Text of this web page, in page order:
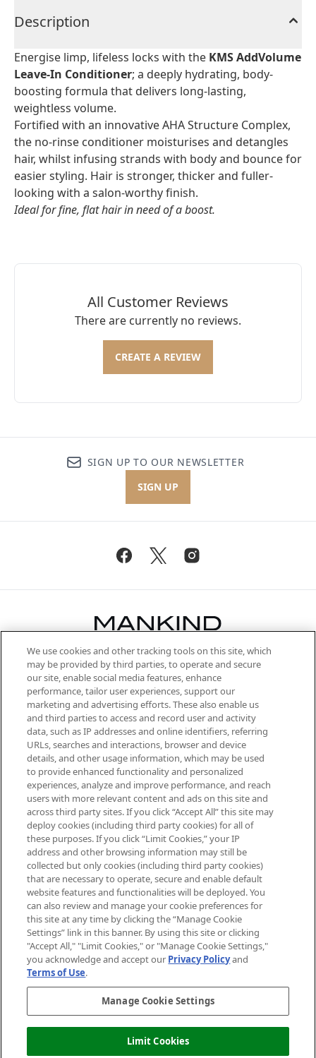
Description
Energise limp, lifeless locks with the KMS AddVolume
Leave-In Conditioner; a deeply hydrating, body-
boosting formula that delivers long-lasting,
weightless volume.
Fortified with an innovative AHA Structure Complex,
the no-rinse conditioner moisturises and detangles
hair, whilst infusing strands with body and bounce for
easier styling. Hair is stronger, thicker and fuller-
looking with a salon-worthy finish.
Ideal for fine, flat hair in need of a boost.
All Customer Reviews
There are currently no reviews.
CREATE A REVIEW
SIGN UP TO OUR NEWSLETTER
SIGN UP
Be the first to know about the latest
arrivals, from niche and established
brands, seasonal trends and receive
exclusive editorial from the Sunday
Supplement.
Cookie Consent
Do Not Sell or Share My Personal
Information
HELP & INFORMATION
ABOUT MANKIND
TERMS & CONDITIONS
Pay Securely With
We use cookies and other tracking tools on this site, which
may be provided by third parties, to operate and secure
our site, enable social media features, enhance
performance, tailor user experiences, support our
marketing and advertising efforts. These also enable us
and third parties to access and record user and activity
data, such as IP addresses and online identifiers, referring
URLs, searches and interactions, browser and device
details, and other usage information, which may be used
to provide enhanced functionality and personalized
experiences, analyze and improve performance, and reach
users with more relevant content and ads on this site and
across third party sites. If you click “Accept All” this site may
deploy cookies (including third party cookies) for all of
these purposes. If you click “Limit Cookies,” your IP
address and other browsing information may still be
collected but only cookies (including third party cookies)
that are necessary to operate, secure and enable default
website features and functionalities will be deployed. You
can also review and manage your cookie preferences for
this site at any time by clicking the “Manage Cookie
Settings” link in this banner. By using this site or clicking
"Accept All," "Limit Cookies," or "Manage Cookie Settings,"
you acknowledge and accept our Privacy Policyand
Terms of Use.
Manage Cookie Settings
Limit Cookies